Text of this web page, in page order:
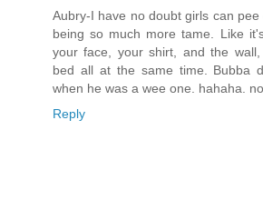
Aubry-I have no doubt girls can
being so much more tame. Like
your face, your shirt, and the
bed all at the same time. Bubba
when he was a wee one. hahaha.
Reply